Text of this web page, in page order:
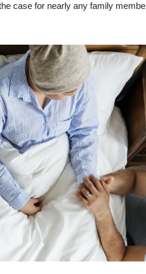
case for nearly any family